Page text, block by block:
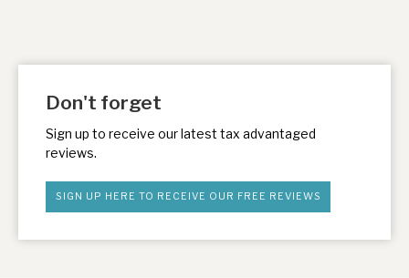
Don't forget
Sign up to receive our latest tax advantaged
reviews.
SIGN UP HERE TO RECEIVE OUR FREE REVIEWS